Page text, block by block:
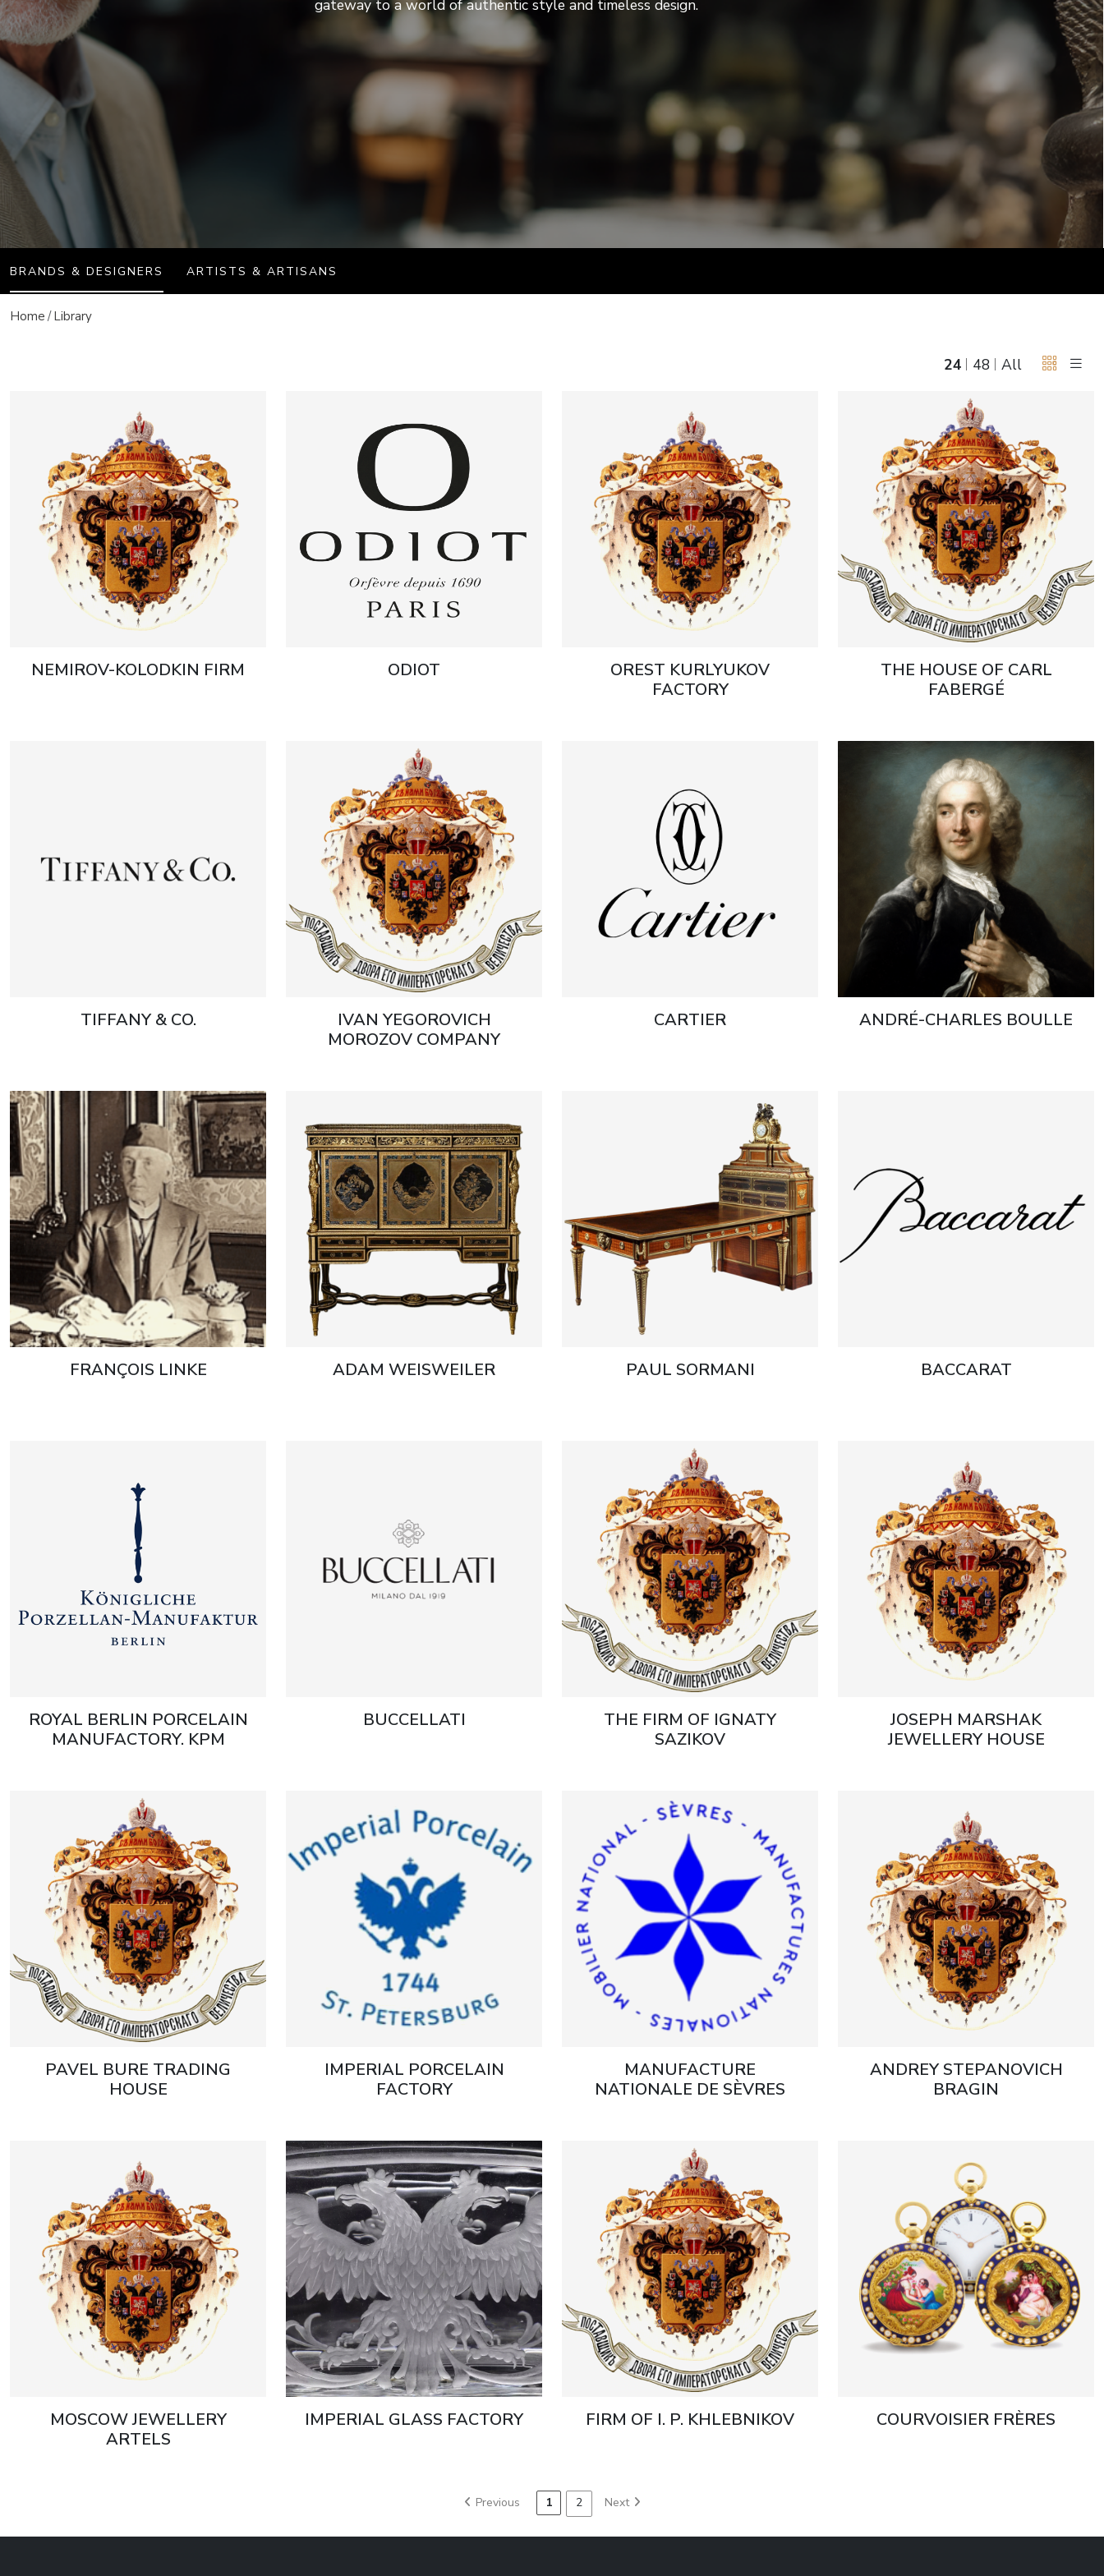
Auction results
Discover more
All events
media center glossary a-z
gateway to a world of authentic style and timeless design.
BRANDS & DESIGNERS ARTISTS & ARTISANS
Home Library
24 48 All
NEMIROV-KOLODKIN FIRM ODIOT
OREST KURLYUKOV
FACTORY
THE HOUSE OF CARL
FABERGÉ
TIFFANY & CO.
IVAN YEGOROVICH
MOROZOV COMPANY
CARTIER ANDRÉ-CHARLES BOULLE
FRANÇOIS LINKE ADAM WEISWEILER PAUL SORMANI BACCARAT
ROYAL BERLIN PORCELAIN
MANUFACTORY. KPM
BUCCELLATI
THE FIRM OF IGNATY
SAZIKOV
JOSEPH MARSHAK
JEWELLERY HOUSE
PAVEL BURE TRADING
HOUSE
IMPERIAL PORCELAIN
FACTORY
MANUFACTURE
NATIONALE DE SÈVRES
ANDREY STEPANOVICH
BRAGIN
MOSCOW JEWELLERY
ARTELS
IMPERIAL GLASS FACTORY FIRM OF I. P. KHLEBNIKOV COURVOISIER FRÈRES
Previous 1 2 Next